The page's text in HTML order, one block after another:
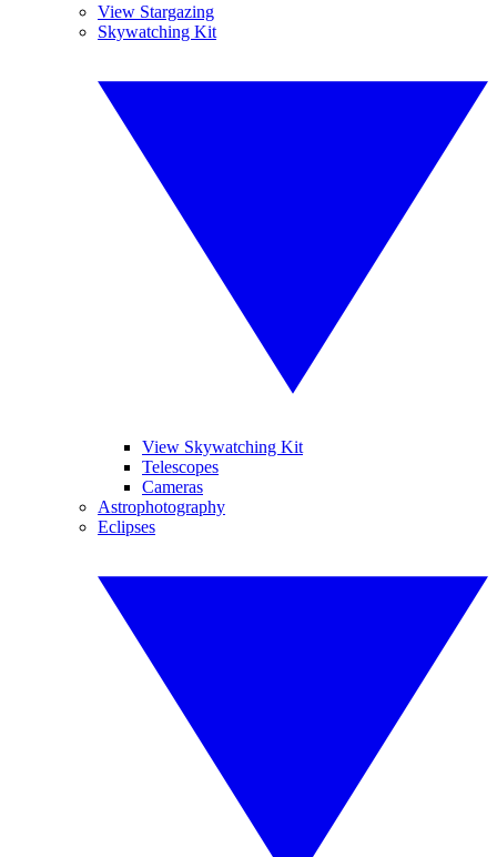
View Stargazing
Skywatching Kit
View Skywatching Kit
Telescopes
Cameras
Astrophotography
Eclipses